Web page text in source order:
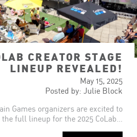
CREATOR STAGE
LINEUP REVEALED!
May 15, 2025
Posted by: Julie Block
Games organizers are excited to
the full lineup for the 2025 CoLab…